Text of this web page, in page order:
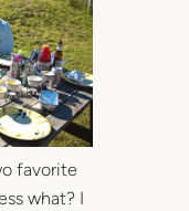
favorite
what? I